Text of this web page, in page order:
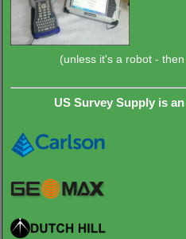
(unless it's a robot -
US Survey Supply is